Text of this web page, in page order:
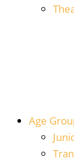
Age